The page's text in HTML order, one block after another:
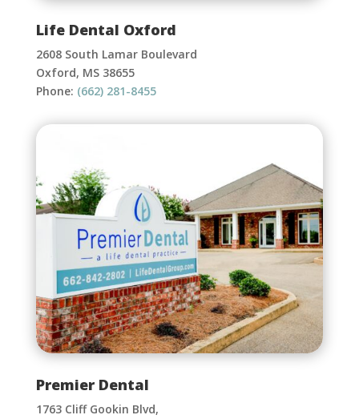
Life Dental Oxford
2608 South Lamar Boulevard
Oxford, MS 38655
Phone: (662) 281-8455
Premier Dental
1763 Cliff Gookin Blvd,